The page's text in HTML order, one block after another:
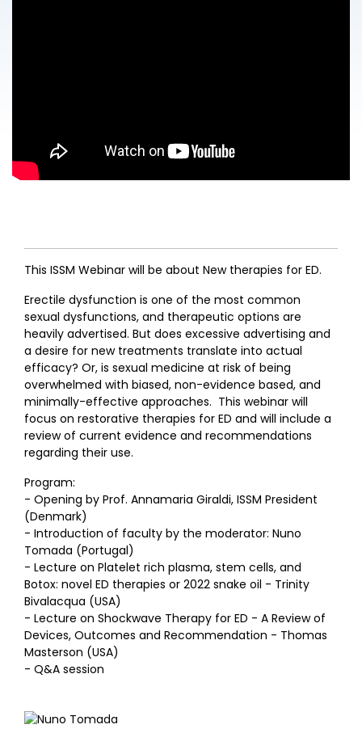
This ISSM Webinar will be about New therapies for ED.
Erectile dysfunction is one of the most common
sexual dysfunctions, and therapeutic options are
heavily advertised. But does excessive advertising and
a desire for new treatments translate into actual
efficacy? Or, is sexual medicine at risk of being
overwhelmed with biased, non-evidence based, and
minimally-effective approaches. This webinar will
focus on restorative therapies for ED and will include a
review of current evidence and recommendations
regarding their use.
Program:
- Opening by Prof. Annamaria Giraldi, ISSM President
(Denmark)
- Introduction of faculty by the moderator: Nuno
Tomada (Portugal)
- Lecture on Platelet rich plasma, stem cells, and
Botox: novel ED therapies or 2022 snake oil - Trinity
Bivalacqua (USA)
- Lecture on Shockwave Therapy for ED - A Review of
Devices, Outcomes and Recommendation - Thomas
Masterson (USA)
- Q&A session